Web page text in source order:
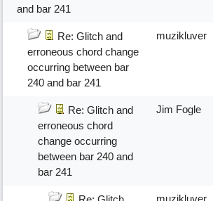
and bar 241
Re: Glitch and
erroneous chord change
occurring between bar
240 and bar 241
muzikluver
Re: Glitch and
erroneous chord
change occurring
between bar 240 and
bar 241
Jim Fogle
muzikluver